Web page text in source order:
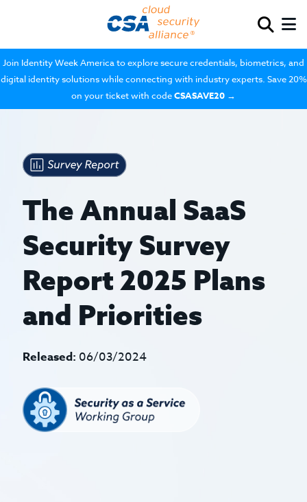
Join Identity Week America to explore secure credentials, biometrics, and
digital identity solutions while connecting with industry experts. Save 20%
on your ticket with codeCSASAVE20 →
The Annual SaaS
Security Survey
Report 2025 Plans
and Priorities
Released: 06/03/2024